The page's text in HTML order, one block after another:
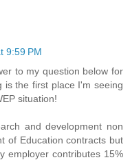
9:59 PM
to my question below for
is the first place I'm seeing
situation!
and development non
of Education contracts but
employer contributes 15%